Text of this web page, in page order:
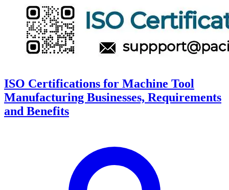
ISO Certifications for Machine Tool
Manufacturing Businesses, Requirements
and Benefits